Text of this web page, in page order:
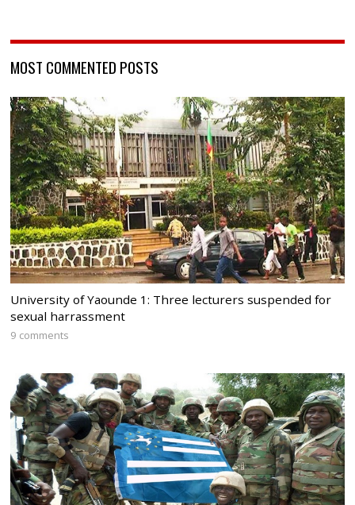
MOST COMMENTED POSTS
University of Yaounde 1: Three lecturers suspended for
sexual harrassment
9 comments